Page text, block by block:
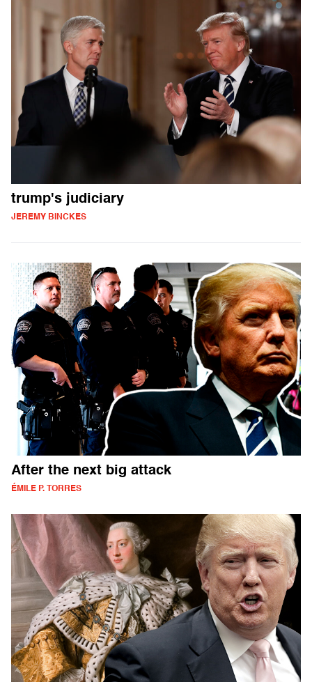
trump's judiciary
JEREMY BINCKES
After the next big attack
ÉMILE P. TORRES